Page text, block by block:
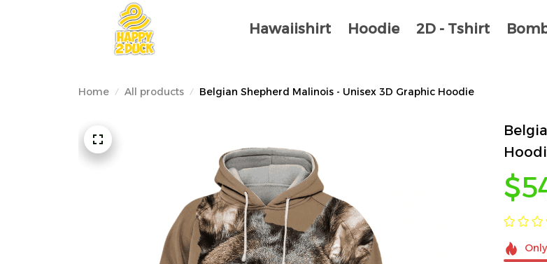
Hawaiishirt Hoodie 2D - Tshirt
Home All products Belgian Shepherd Malinois - Unisex 3D Graphic Hoodie